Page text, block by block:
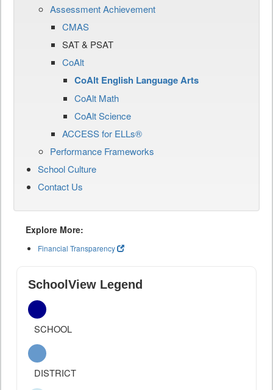
Assessment Achievement
CMAS
SAT & PSAT
CoAlt
CoAlt English Language Arts
CoAlt Math
CoAlt Science
ACCESS for ELLs®
Performance Frameworks
School Culture
Contact Us
Explore More:
Financial Transparency
SchoolView Legend
SCHOOL
DISTRICT